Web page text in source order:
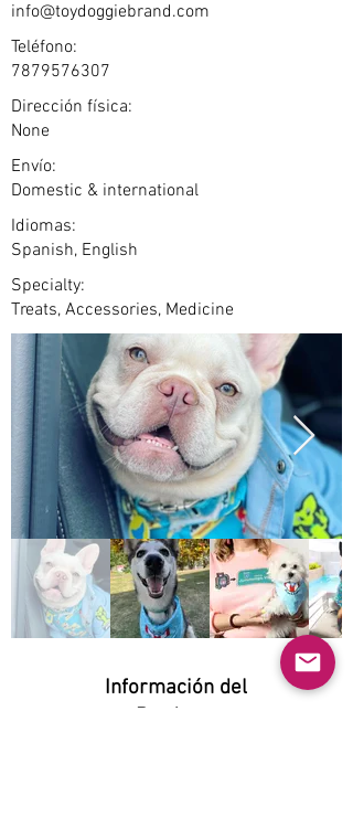
info@toydoggiebrand.com
Teléfono:
7879576307
Dirección física:
None
Envío:
Domestic & international
Idiomas:
Spanish, English
Specialty:
Treats, Accessories, Medicine
Información del